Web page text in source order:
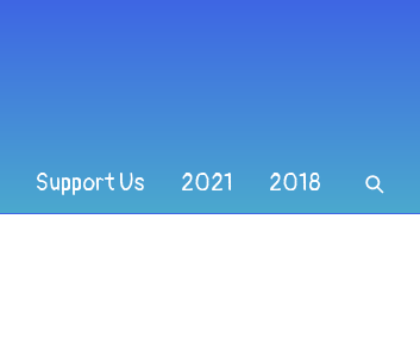
Support Us 2021 2018